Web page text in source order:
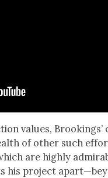
val­ues,
of oth­er such
are high­ly
his project